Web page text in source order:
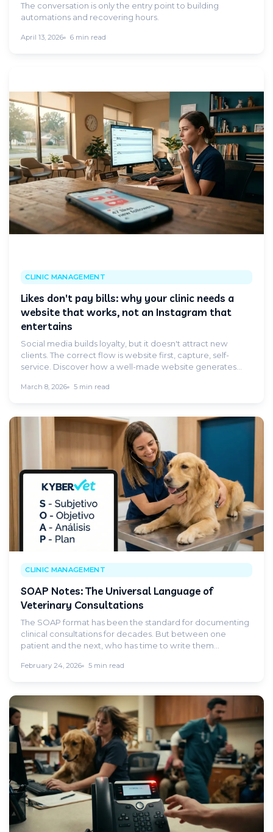
The conversation is only the entry point to building
automations and recovering hours.
April 13, 2026 6 min read
CLINIC MANAGEMENT
Likes don't pay bills: why your clinic needs a
website that works, not an Instagram that
entertains
Social media builds loyalty, but it doesn't attract new
clients. The correct flow is website first, capture, self-
service. Discover how a well-made website generates
March 8, 2026 5 min read
CLINIC MANAGEMENT
SOAP Notes: The Universal Language of
Veterinary Consultations
The SOAP format has been the standard for documenting
clinical consultations for decades. But between one
patient and the next, who has time to write them
February 24, 2026 5 min read